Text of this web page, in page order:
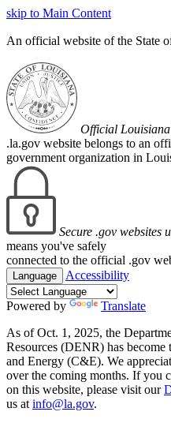
skip to Main Content
An official website of the State
Official Louisiana
.la.gov website belongs to an
government organization in
Secure .gov websites
means you've safely
connected to the official .gov
Language Accessibility
Powered by
Translate
As of Oct. 1, 2025, the
Resources (DENR) has
and Energy (C&E). We
over the coming months. If you
on this website, please visit our
us at info@la.gov.